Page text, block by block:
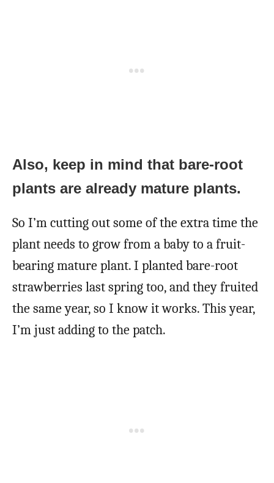
Also, keep in mind that bare-root
plants are already mature plants.
So I’m cutting out some of the extra time the
plant needs to grow from a baby to a fruit-
bearing mature plant. I planted bare-root
strawberries last spring too, and they fruited
the same year, so I know it works. This year,
I’m just adding to the patch.